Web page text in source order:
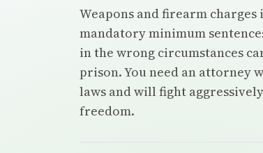
Weapons and firearm
mandatory minimum
in the wrong circumstances
prison. You need an attorney
laws and will fight
freedom.